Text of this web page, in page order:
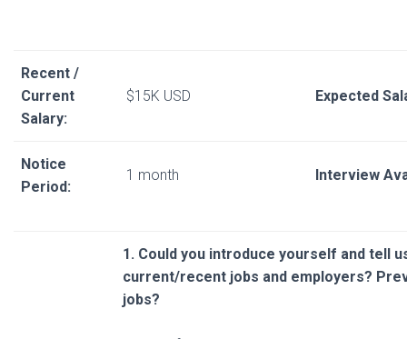
Recent /
Current
Salary:
$15K USD Expected
Notice
Period:
1 month Interview
1. Could you introduce yourself and tell
current/recent jobs and employers?
jobs?